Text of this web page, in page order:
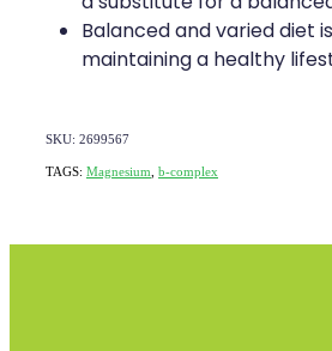
Balanced and varied diet
maintaining a healthy
SKU: 2699567
TAGS: Magnesium b-complex